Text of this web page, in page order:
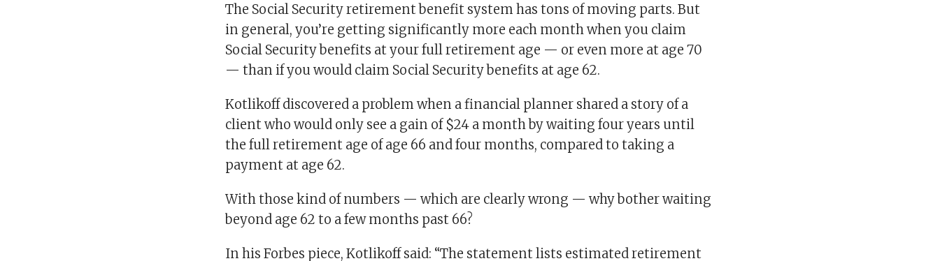
The Social Security retirement benefit system has tons of moving parts. But
in general, you’re getting significantly more each month when you claim
Social Security benefits at your full retirement age — or even more at age 70
— than if you would claim Social Security benefits at age 62.
Kotlikoff discovered a problem when a financial planner shared a story of a
client who would only see a gain of $24 a month by waiting four years until
the full retirement age of age 66 and four months, compared to taking a
payment at age 62.
With those kind of numbers — which are clearly wrong — why bother waiting
beyond age 62 to a few months past 66?
In his Forbes piece, Kotlikoff said: “The statement lists estimated retirement